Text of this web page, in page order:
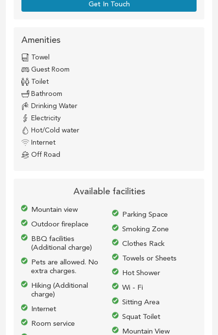
Get In Touch
Amenities
Towel
Guest Room
Toilet
Bathroom
Drinking Water
Electricity
Hot/Cold water
Internet
Off Road
Available facilities
Mountain view
Outdoor fireplace
BBQ facilities
(Additional charge)
Pets are allowed. No
extra charges.
Hiking (Additional
charge)
Internet
Room service
Parking Space
Smoking Zone
Clothes Rack
Towels or Sheets
Hot Shower
Wi - Fi
Sitting Area
Squat Toilet
Mountain View